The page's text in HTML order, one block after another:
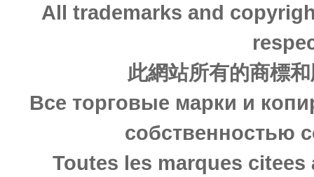
All trademarks and
此網站所有的商標
Все торговые марки и
собственностью
Toutes les marques